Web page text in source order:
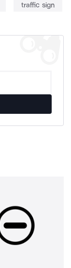
traffic sign